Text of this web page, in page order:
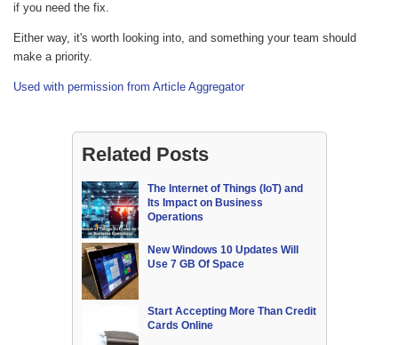
if you need the fix.
Either way, it's worth looking into, and something your team should
make a priority.
Used with permission from Article Aggregator
Related Posts
The Internet of Things (IoT) and
Its Impact on Business
Operations
New Windows 10 Updates Will
Use 7 GB Of Space
Start Accepting More Than Credit
Cards Online